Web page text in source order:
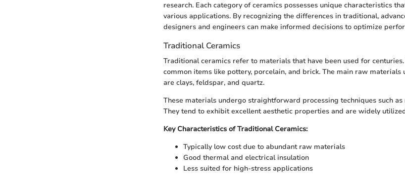
research. Each category of ceramics possesses unique characteristics
various applications. By recognizing the differences in traditional,
designers and engineers can make informed decisions to optimize
Traditional Ceramics
Traditional ceramics refer to materials that have been used for
common items like pottery, porcelain, and brick. The main raw
are clays, feldspar, and quartz.
These materials undergo straightforward processing techniques such
They tend to exhibit excellent aesthetic properties and are widely
Key Characteristics of Traditional Ceramics:
Typically low cost due to abundant raw materials
Good thermal and electrical insulation
Less suited for high-stress applications